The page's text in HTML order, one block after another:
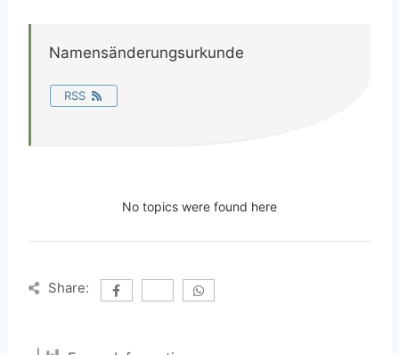
Namensänderungsurkunde
RSS
No topics were found here
Share: